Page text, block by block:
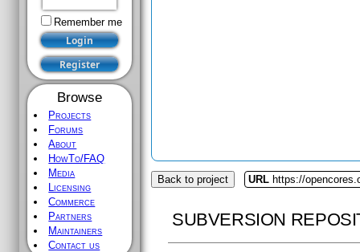
Remember me
Browse
Projects
Forums
About
HowTo/FAQ
Media
Licensing
Commerce
Partners
Maintainers
Contact us
Back to project URL https://
SUBVERSION